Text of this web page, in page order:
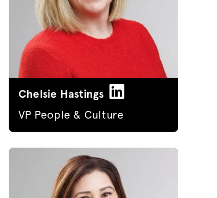
Chelsie Hastings
VP People & Culture